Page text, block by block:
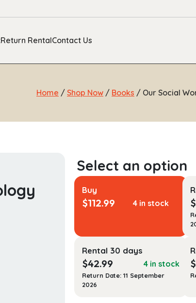
Return RentalContact Us
Home / Shop Now / Books / Our Social
Buy
$112.99 4 in stock $
Rental 30 days
$42.99 4 in stock
Return Date: 11 September
2026
$